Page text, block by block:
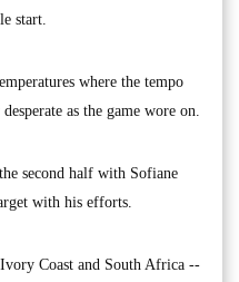
start.
where the tempo
as the game wore on.
second half with Sofiane
with his efforts.
Coast and South Africa --